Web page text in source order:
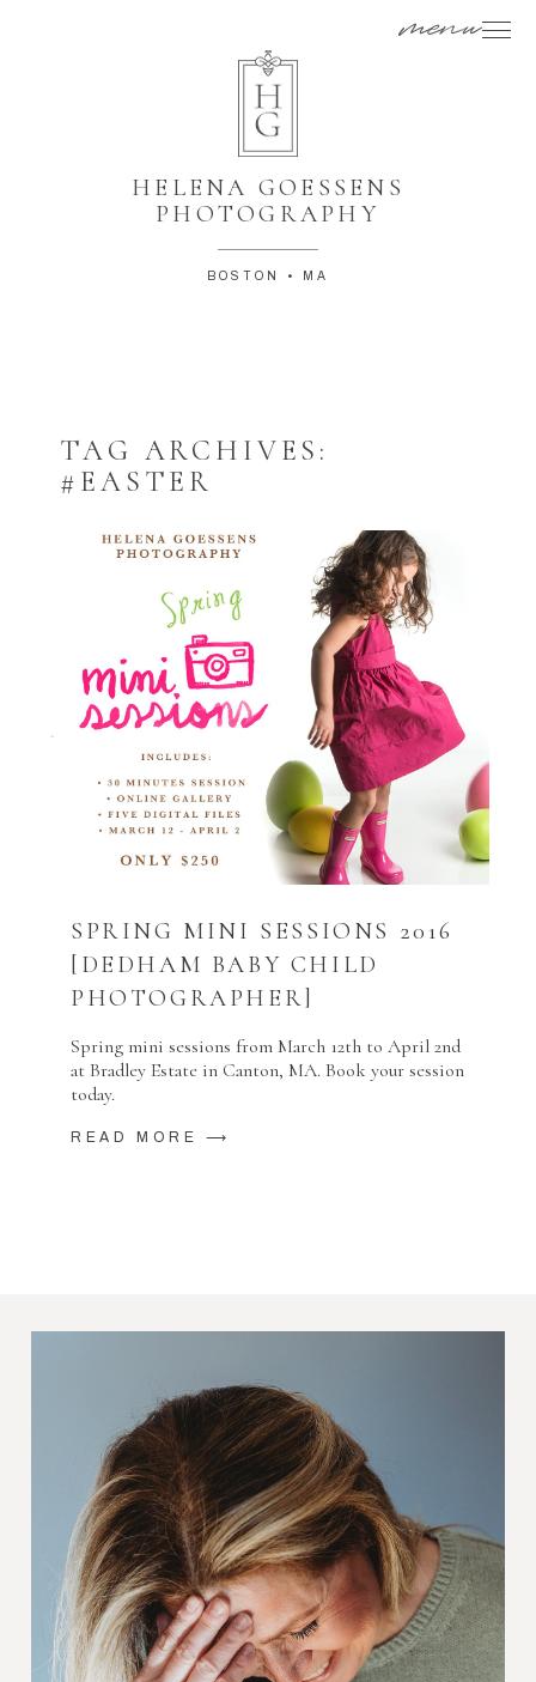
menu
BOSTON • MA
HELENA GOESSENS
PHOTOGRAPHY
TAG ARCHIVES:
#EASTER
SPRING MINI SESSIONS 2016
[DEDHAM BABY CHILD
PHOTOGRAPHER]
Spring mini sessions from March 12th to April 2nd
at Bradley Estate in Canton, MA. Book your session
today.
READ MORE ⟶